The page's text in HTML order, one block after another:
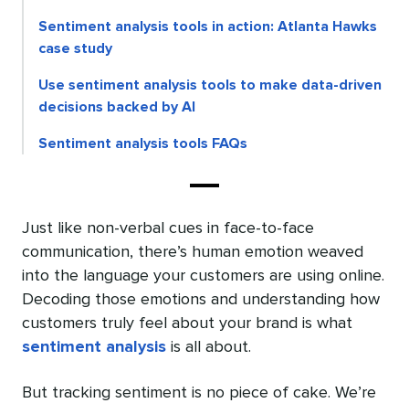
Sentiment analysis tools in action: Atlanta Hawks
case study
Use sentiment analysis tools to make data-driven
decisions backed by AI
Sentiment analysis tools FAQs
Just like non-verbal cues in face-to-face
communication, there’s human emotion weaved
into the language your customers are using online.
Decoding those emotions and understanding how
customers truly feel about your brand is what
sentiment analysis is all about.
But tracking sentiment is no piece of cake. We’re